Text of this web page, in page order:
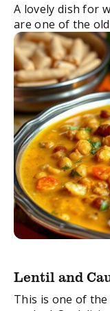
A lovely dish for
are one of the
that have been
years. They ...
Lentil and
This is one of